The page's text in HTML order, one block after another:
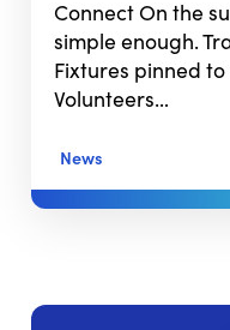
Connect On the
simple enough.
Fixtures pinned
Volunteers…
News